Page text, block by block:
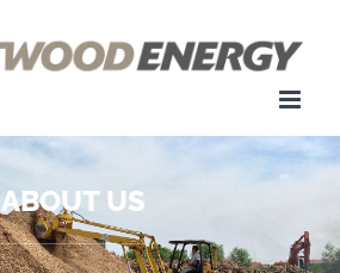
ABOUT US